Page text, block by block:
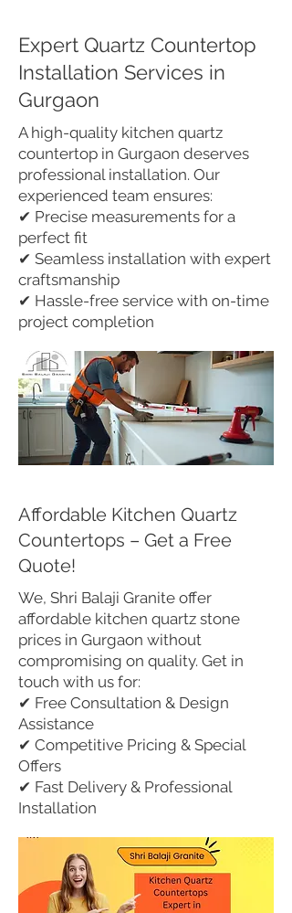
Expert Quartz Countertop
Installation Services in
Gurgaon
A high-quality kitchen quartz
countertop in Gurgaon deserves
professional installation. Our
experienced team ensures:
✔ Precise measurements for a
perfect fit
✔ Seamless installation with expert
craftsmanship
✔ Hassle-free service with on-time
project completion
Affordable Kitchen Quartz
Countertops – Get a Free
Quote!
We, Shri Balaji Granite offer
affordable kitchen quartz stone
prices in Gurgaon without
compromising on quality. Get in
touch with us for:
✔ Free Consultation & Design
Assistance
✔ Competitive Pricing & Special
Offers
✔ Fast Delivery & Professional
Installation